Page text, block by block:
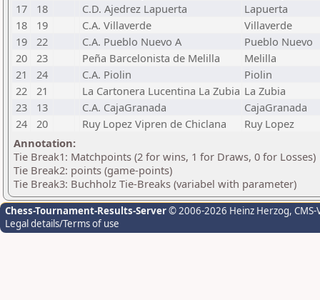
17
18 C.D. Ajedrez Lapuerta
Lapuerta
18
19 C.A. Villaverde
Villaverde
19
22 C.A. Pueblo Nuevo A
Pueblo Nuevo
20
23 Peña Barcelonista de Melilla
Melilla
21
24 C.A. Piolin
Piolin
22
21 La Cartonera Lucentina La Zubia La Zubia
23
13 C.A. CajaGranada
CajaGranada
24
20 Ruy Lopez Vipren de Chiclana
Ruy Lopez
Annotation:
Tie Break1: Matchpoints (2 for wins, 1 for Draws, 0 for Losses)
Tie Break2: points (game-points)
Tie Break3: Buchholz Tie-Breaks (variabel with parameter)
Chess-Tournament-Results-Server© 2006-2026 Heinz Herzog,
Legal details/Terms of use